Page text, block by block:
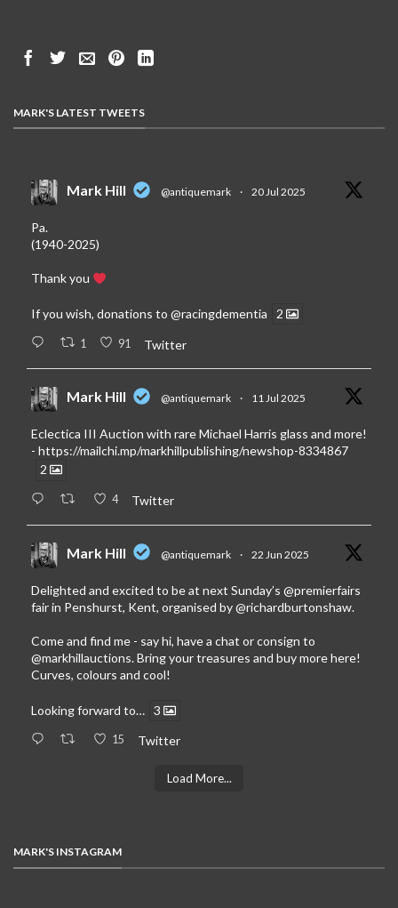
MARK'S LATEST TWEETS
Mark Hill @antiquemark · 20 Jul 2025
Pa.
(1940-2025)
Thank you
If you wish, donations to @racingdementia 2
1 91 Twitter
Mark Hill @antiquemark · 11 Jul 2025
Eclectica III Auction with rare Michael Harris glass and more!
- https://mailchi.mp/markhillpublishing/newshop-8334867
2
4 Twitter
Mark Hill @antiquemark · 22 Jun 2025
Delighted and excited to be at next Sunday’s @premierfairs
fair in Penshurst, Kent, organised by@richardburtonshaw.
Come and find me - say hi, have a chat or consign to
@markhillauctions. Bring your treasures and buy more here!
Curves, colours and cool!
Looking forward to… 3
15 Twitter
Load More...
MARK'S INSTAGRAM